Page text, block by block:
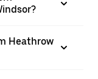
Heathrow